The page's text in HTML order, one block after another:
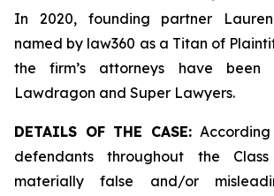
In 2020, founding partner
named by law360 as a Titan of
the firm’s attorneys have been
Lawdragon and Super Lawyers.
DETAILS OF THE CASE:
defendants throughout the
materially false and/or